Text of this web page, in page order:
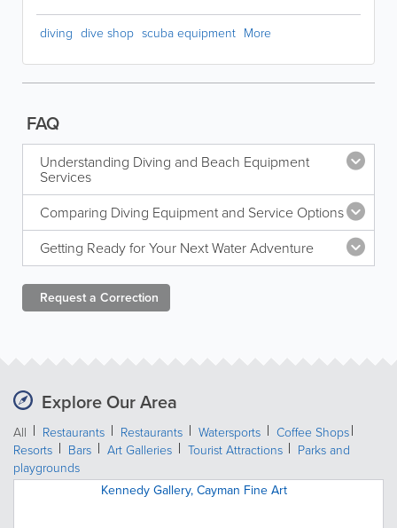
diving dive shop scuba equipment More
FAQ
Understanding Diving and Beach Equipment
Services
Comparing Diving Equipment and Service Options
Getting Ready for Your Next Water Adventure
Request a Correction
Explore Our Area
All Restaurants Restaurants Watersports
Coffee Shops
Resorts
Bars Art Galleries Tourist Attractions
Parks and
playgrounds
Kennedy Gallery, Cayman Fine Art